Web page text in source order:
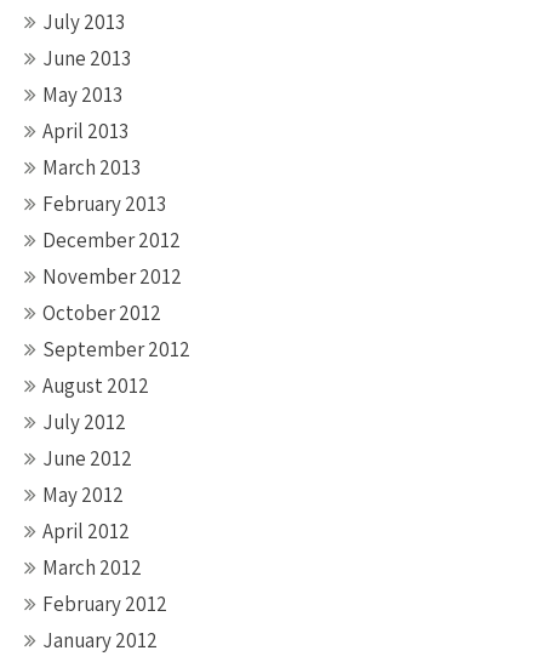
July 2013
June 2013
May 2013
April 2013
March 2013
February 2013
December 2012
November 2012
October 2012
September 2012
August 2012
July 2012
June 2012
May 2012
April 2012
March 2012
February 2012
January 2012